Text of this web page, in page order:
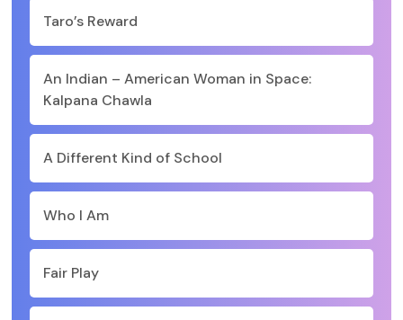
Taro’s Reward
An Indian – American Woman in Space:
Kalpana Chawla
A Different Kind of School
Who I Am
Fair Play